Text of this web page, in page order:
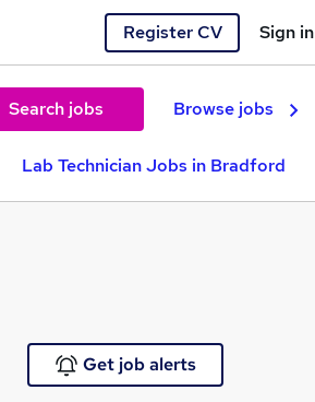
Register CV Sign in
Search jobs Browse jobs
Lab Technician Jobs in Bradford
Get job alerts